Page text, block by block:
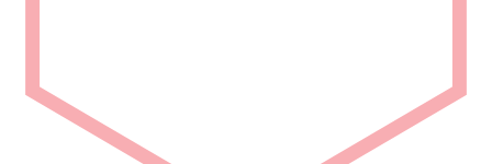
Partner with Us